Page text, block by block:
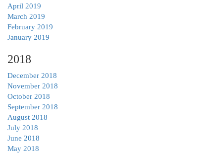
April 2019
March 2019
February 2019
January 2019
2018
December 2018
November 2018
October 2018
September 2018
August 2018
July 2018
June 2018
May 2018